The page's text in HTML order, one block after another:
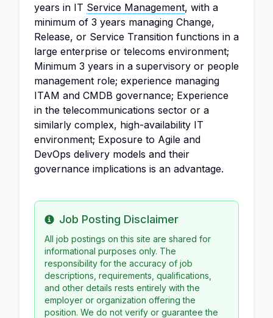
years in IT Service Management, with a
minimum of 3 years managing Change,
Release, or Service Transition functions in a
large enterprise or telecoms environment;
Minimum 3 years in a supervisory or people
management role; experience managing
ITAM and CMDB governance; Experience
in the telecommunications sector or a
similarly complex, high-availability IT
environment; Exposure to Agile and
DevOps delivery models and their
governance implications is an advantage.
Info
Job Posting Disclaimer
All job postings on this site are shared for
informational purposes only. The
responsibility for the accuracy of job
descriptions, requirements, qualifications,
and other details rests entirely with the
employer or organization offering the
position. We do not verify or guarantee the